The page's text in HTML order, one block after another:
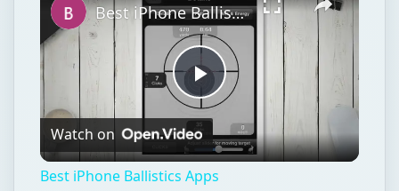
Play
Video
Best iPhone Ballistics Apps
Watch on
Best iPhone Ballistics Apps